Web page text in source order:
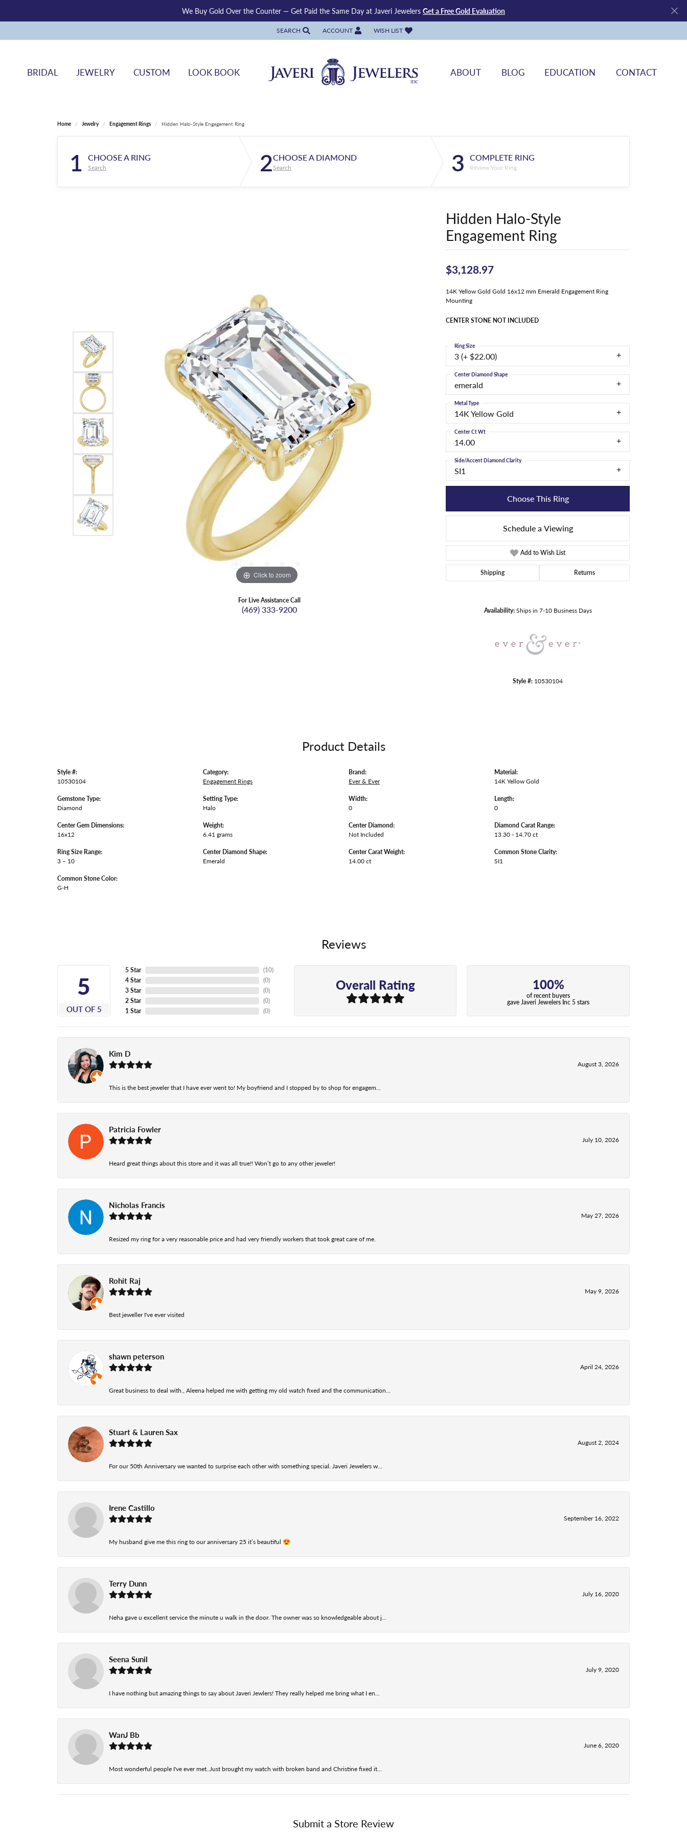
We Buy Gold Over the Counter — Get Paid the Same Day at Javeri Jewelers Get a Free Gold Evaluation
SEARCH
TOGGLE TOOLBAR SEARCH MENU
ACCOUNT
TOGGLE MY ACCOUNT MENU
WISH LIST
TOGGLE MY WISH LIST
BRIDAL JEWELRY CUSTOM LOOK BOOK ABOUT BLOG EDUCATION CONTACT
Home Jewelry Engagement Rings Hidden Halo-Style Engagement Ring
1 CHOOSE A RING
Search 2CHOOSE A DIAMOND
Search 3 COMPLETE RING
Review Your Ring
Click to zoom Click to zoom
For Live Assistance Call
(469) 333-9200
Hidden Halo-Style
Engagement Ring
$3,128.97
14K Yellow Gold Gold 16x12 mm Emerald Engagement Ring
Mounting
CENTER STONE NOT INCLUDED
3 (+ $22.00)
Ring Size
emerald
Center Diamond Shape
14K Yellow Gold
Metal Type
14.00
Center Ct Wt
SI1
Side/Accent Diamond Clarity
Choose This Ring
Schedule a Viewing
Add to Wish List
Shipping Returns
Availability:Ships in 7-10 Business Days
Style #: 10530104
Product Details
Style #:
10530104
Gemstone Type:
Diamond
Center Gem Dimensions:
16x12
Ring Size Range:
3 – 10
Common Stone Color:
G-H
Category:
Engagement Rings
Setting Type:
Halo
Weight:
6.41 grams
Center Diamond Shape:
Emerald
Brand:
Ever & Ever
Width:
0
Center Diamond:
Not Included
Center Carat Weight:
14.00 ct
Material:
14K Yellow Gold
Length:
0
Diamond Carat Range:
13.30 - 14.70 ct
Common Stone Clarity:
SI1
Reviews
5
OUT OF 5
5 Star
4 Star
3 Star
2 Star
1 Star
(10)
(0)
(0)
(0)
(0)
Overall Rating 100%
of recent buyers
gave Javeri Jewelers Inc 5 stars
Kim D
August 3, 2026
This is the best jeweler that I have ever went to! My boyfriend and I stopped by to shop for engagem...
Patricia Fowler
July 10, 2026
Heard great things about this store and it was all true!! Won’t go to any other jeweler!
Nicholas Francis
May 27, 2026
Resized my ring for a very reasonable price and had very friendly workers that took great care of me.
Rohit Raj
May 9, 2026
Best jeweller I've ever visited
shawn peterson
April 24, 2026
Great business to deal with., Aleena helped me with getting my old watch fixed and the communication...
Stuart & Lauren Sax
August 2, 2024
For our 50th Anniversary we wanted to surprise each other with something special. Javeri Jewelers w...
Irene Castillo
September 16, 2022
My husband give me this ring to our anniversary 25 it’s beautiful 😍
Terry Dunn
July 16, 2020
Neha gave u excellent service the minute u walk in the door. The owner was so knowledgeable about j...
Seena Sunil
July 9, 2020
I have nothing but amazing things to say about Javeri Jewlers! They really helped me bring what I en...
WanJ Bb
June 6, 2020
Most wonderful people I've ever met..Just brought my watch with broken band and Christine fixed it...
Submit a Store Review